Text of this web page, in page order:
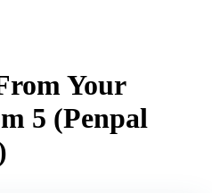
Your
5 (Penpal